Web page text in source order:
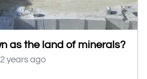
as the land of minerals?
years ago